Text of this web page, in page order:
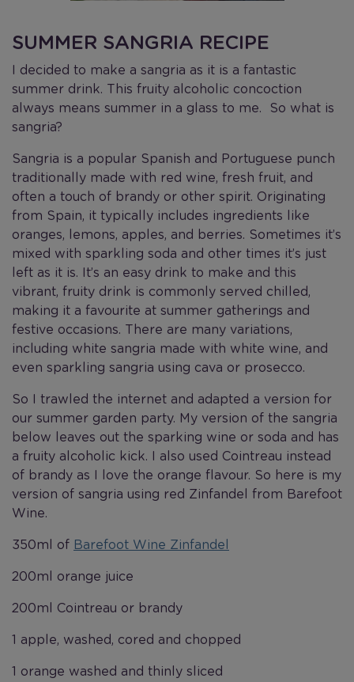
SUMMER SANGRIA RECIPE
I decided to make a sangria as it is a fantastic
summer drink. This fruity alcoholic concoction
always means summer in a glass to me. So what is
sangria?
Sangria is a popular Spanish and Portuguese punch
traditionally made with red wine, fresh fruit, and
often a touch of brandy or other spirit. Originating
from Spain, it typically includes ingredients like
oranges, lemons, apples, and berries. Sometimes it’s
mixed with sparkling soda and other times it’s just
left as it is. It’s an easy drink to make and this
vibrant, fruity drink is commonly served chilled,
making it a favourite at summer gatherings and
festive occasions. There are many variations,
including white sangria made with white wine, and
even sparkling sangria using cava or prosecco.
So I trawled the internet and adapted a version for
our summer garden party. My version of the sangria
below leaves out the sparking wine or soda and has
a fruity alcoholic kick. I also used Cointreau instead
of brandy as I love the orange flavour. So here is my
version of sangria using red Zinfandel from Barefoot
Wine.
350ml of Barefoot Wine Zinfandel
200ml orange juice
200ml Cointreau or brandy
1 apple, washed, cored and chopped
1 orange washed and thinly sliced